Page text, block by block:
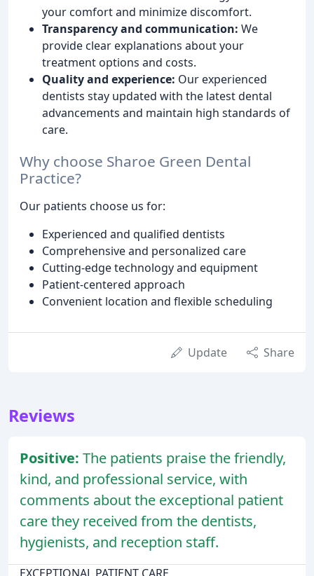
your comfort and minimize discomfort.
Transparency and communication: We
provide clear explanations about your
treatment options and costs.
Quality and experience: Our experienced
dentists stay updated with the latest dental
advancements and maintain high standards of
care.
Why choose Sharoe Green Dental
Practice?
Our patients choose us for:
Experienced and qualified dentists
Comprehensive and personalized care
Cutting-edge technology and equipment
Patient-centered approach
Convenient location and flexible scheduling
Update Share
Reviews
Positive: The patients praise the friendly,
kind, and professional service, with
comments about the exceptional patient
care they received from the dentists,
hygienists, and reception staff.
EXCEPTIONAL PATIENT CARE